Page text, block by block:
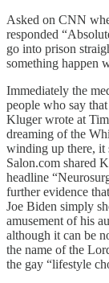
Asked on CNN
responded
go into prison
something happen
Immediately the
people who say
Kluger wrote at
dreaming of the
winding up there, it
Salon.com shared
headline
further evidence
Joe Biden simply
amusement of his
although it can be
the name of the
the gay “lifestyle